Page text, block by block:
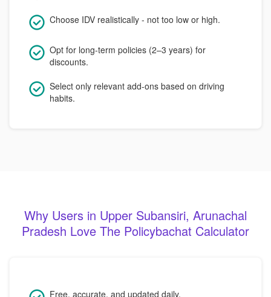
Choose IDV realistically - not too low or high.
Opt for long-term policies (2–3 years) for
discounts.
Select only relevant add-ons based on driving
habits.
Why Users in Upper Subansiri, Arunachal
Pradesh Love The Policybachat Calculator
Free, accurate, and updated daily.